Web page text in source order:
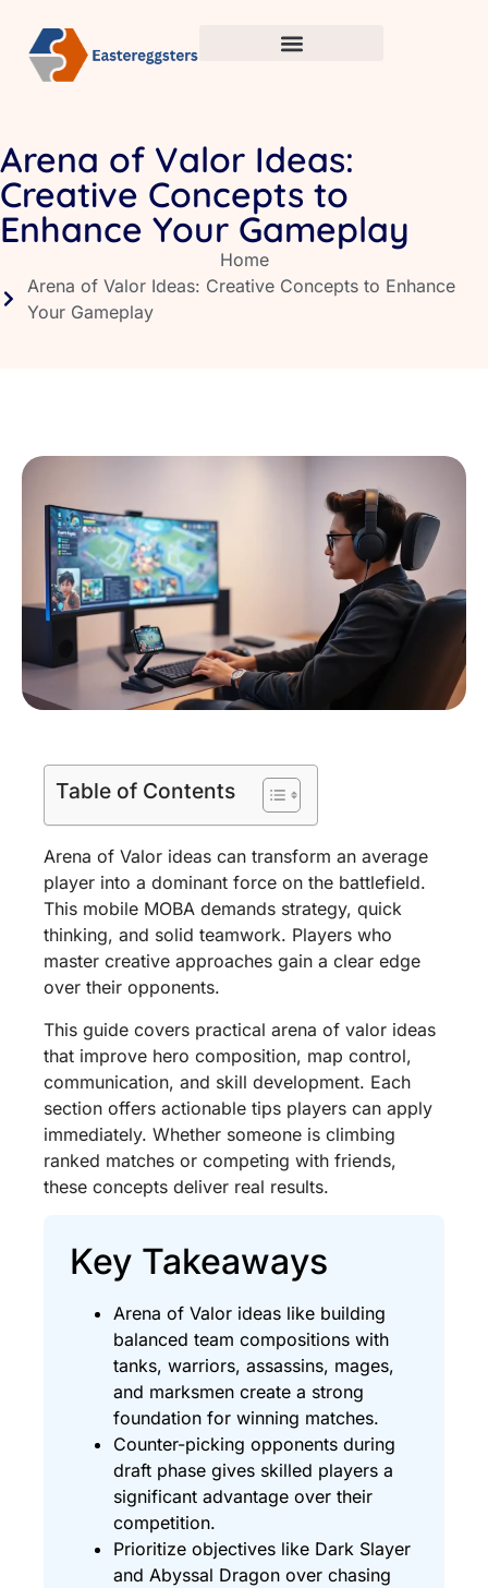
Arena of Valor Ideas:
Creative Concepts to
Enhance Your Gameplay
Home
Arena of Valor Ideas: Creative Concepts to Enhance
Your Gameplay
Table of Contents
Arena of Valor ideas can transform an average
player into a dominant force on the battlefield.
This mobile MOBA demands strategy, quick
thinking, and solid teamwork. Players who
master creative approaches gain a clear edge
over their opponents.
This guide covers practical arena of valor ideas
that improve hero composition, map control,
communication, and skill development. Each
section offers actionable tips players can apply
immediately. Whether someone is climbing
ranked matches or competing with friends,
these concepts deliver real results.
Key Takeaways
Arena of Valor ideas like building
balanced team compositions with
tanks, warriors, assassins, mages,
and marksmen create a strong
foundation for winning matches.
Counter-picking opponents during
draft phase gives skilled players a
significant advantage over their
competition.
Prioritize objectives like Dark Slayer
and Abyssal Dragon over chasing